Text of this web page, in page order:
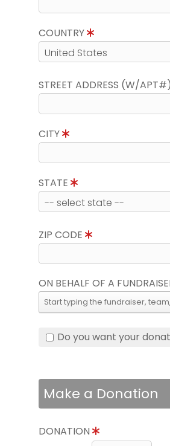
COUNTRY
STREET ADDRESS (W/APT#)
CITY
STATE
ZIP CODE
ON BEHALF OF A
Do you want your
Make a Donation
DONATION